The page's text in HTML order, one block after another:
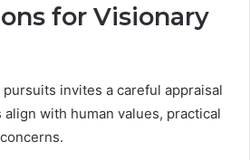
for Visionary
invites a careful appraisal
with human values, practical